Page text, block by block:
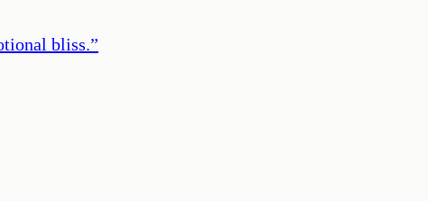
bliss.”